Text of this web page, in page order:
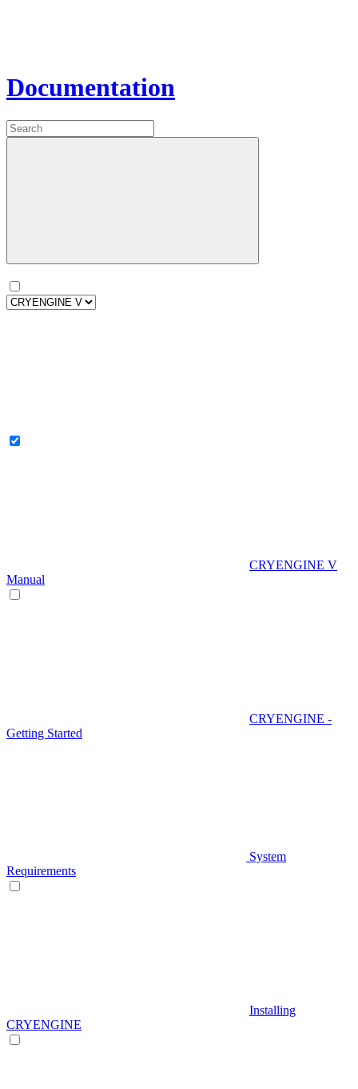
Documentation
CRYENGINE V
Manual
CRYENGINE -
Getting Started
System
Requirements
Installing
CRYENGINE